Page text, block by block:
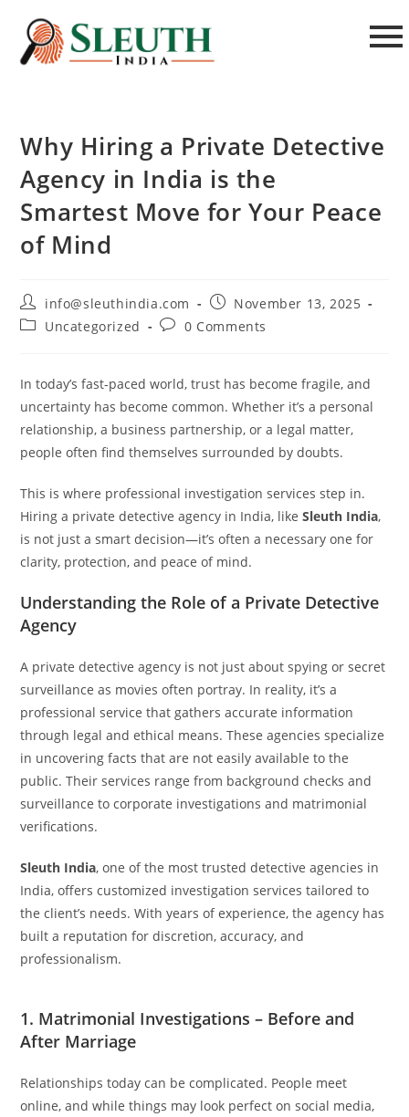
Why Hiring a Private Detective
Agency in India is the
Smartest Move for Your Peace
of Mind
info@sleuthindia.com
November 13, 2025
Uncategorized
0 Comments
In today’s fast-paced world, trust has become fragile, and
uncertainty has become common. Whether it’s a personal
relationship, a business partnership, or a legal matter,
people often find themselves surrounded by doubts.
This is where professional investigation services step in.
Hiring a private detective agency in India, likeSleuth India,
is not just a smart decision—it’s often a necessary one for
clarity, protection, and peace of mind.
Understanding the Role of a Private Detective
Agency
A private detective agency is not just about spying or secret
surveillance as movies often portray. In reality, it’s a
professional service that gathers accurate information
through legal and ethical means. These agencies specialize
in uncovering facts that are not easily available to the
public. Their services range from background checks and
surveillance to corporate investigations and matrimonial
verifications.
Sleuth India, one of the most trusted detective agencies in
India, offers customized investigation services tailored to
the client’s needs. With years of experience, the agency has
built a reputation for discretion, accuracy, and
professionalism.
1. Matrimonial Investigations – Before and
After Marriage
Relationships today can be complicated. People meet
online, and while things may look perfect on social media,